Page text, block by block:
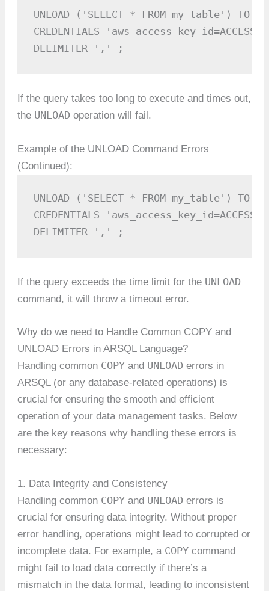
UNLOAD ('SELECT * FROM my_table')
CREDENTIALS
DELIMITER ',' ;
If the query takes too long to execute and times out,
the UNLOAD operation will fail.
Example of the UNLOAD Command Errors
(Continued):
UNLOAD ('SELECT * FROM my_table')
CREDENTIALS
DELIMITER ',' ;
If the query exceeds the time limit for the UNLOAD
command, it will throw a timeout error.
Why do we need to Handle Common COPY and
UNLOAD Errors in ARSQL Language?
Handling common COPY and UNLOAD errors in
ARSQL (or any database-related operations) is
crucial for ensuring the smooth and efficient
operation of your data management tasks. Below
are the key reasons why handling these errors is
necessary:
1. Data Integrity and Consistency
Handling common COPY and UNLOAD errors is
crucial for ensuring data integrity. Without proper
error handling, operations might lead to corrupted or
incomplete data. For example, a COPY command
might fail to load data correctly if there’s a
mismatch in the data format, leading to inconsistent